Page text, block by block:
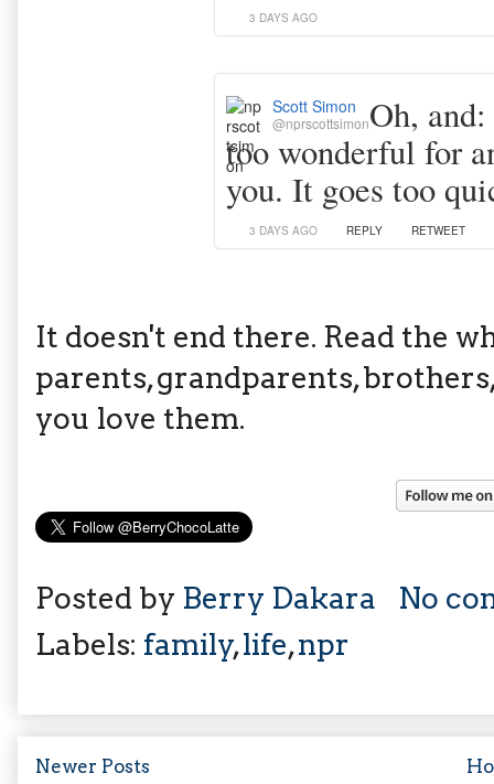
3 DAYS AGO
Scott Simon
@nprscottsimonOh,
too wonderful for
you. It goes too
3 DAYS AGO REPLY RETWEET
It doesn't end there. Read the
parents, grandparents,
you love them.
Posted by Berry Dakara
No
Labels: family,life,npr
Newer Posts